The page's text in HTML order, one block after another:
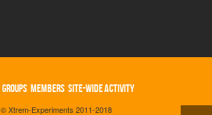
GROUPS MEMBERS SITE-WIDE ACTIVITY
© Xtrem-Experiments 2011-2018